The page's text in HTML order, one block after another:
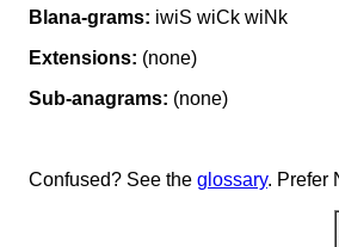
Blana-grams: iwiS wiCk wiNk
Extensions: (none)
Sub-anagrams: (none)
Confused? See the glossary. Prefer